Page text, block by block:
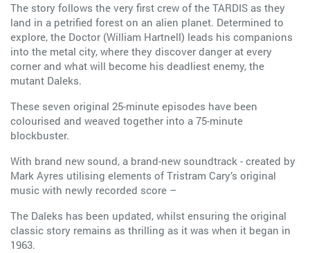
The story follows the very first crew of the TARDIS as they
land in a petrified forest on an alien planet. Determined to
explore, the Doctor (William Hartnell) leads his companions
into the metal city, where they discover danger at every
corner and what will become his deadliest enemy, the
mutant Daleks.
These seven original 25-minute episodes have been
colourised and weaved together into a 75-minute
blockbuster.
With brand new sound, a brand-new soundtrack - created by
Mark Ayres utilising elements of Tristram Cary’s original
music with newly recorded score –
The Daleks has been updated, whilst ensuring the original
classic story remains as thrilling as it was when it began in
1963.